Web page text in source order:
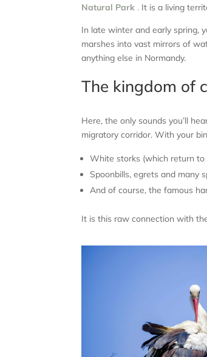
Natural Park . It is a living
In late winter and early spring,
marshes into vast mirrors of
anything else in Normandy.
The kingdom of
Here, the only sounds you’ll
migratory corridor. With your
White storks (which return to
Spoonbills, egrets and many
And of course, the famous
It is this raw connection with